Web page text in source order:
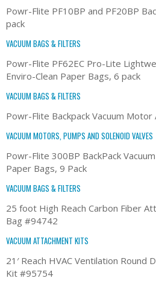
Powr-Flite PF10BP and PF20BP
pack
VACUUM BAGS & FILTERS
Powr-Flite PF62EC Pro-Lite
Enviro-Clean Paper Bags, 6 pack
VACUUM BAGS & FILTERS
Powr-Flite Backpack Vacuum
VACUUM MOTORS, PUMPS AND SOLENOID VALVES
Powr-Flite 300BP BackPack
Paper Bags, 9 Pack
VACUUM BAGS & FILTERS
25 foot High Reach Carbon Fiber
Bag #94742
VACUUM ATTACHMENT KITS
21′ Reach HVAC Ventilation Round
Kit #95754